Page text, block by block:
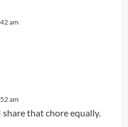
am
am
that chore equally.